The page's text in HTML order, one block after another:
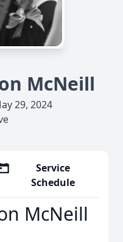
McNeill
29, 2024
Service
Schedule
McNeill